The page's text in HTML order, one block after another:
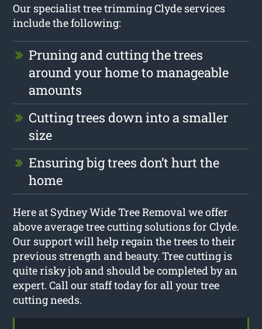
Our specialist tree trimming Clyde services
include the following:
Pruning and cutting the trees
around your home to manageable
amounts
Cutting trees down into a smaller
size
Ensuring big trees don’t hurt the
home
Here at Sydney Wide Tree Removal we offer
above average tree cutting solutions for Clyde.
Our support will help regain the trees to their
previous strength and beauty. Tree cutting is
quite risky job and should be completed by an
expert. Call our staff today for all your tree
cutting needs.